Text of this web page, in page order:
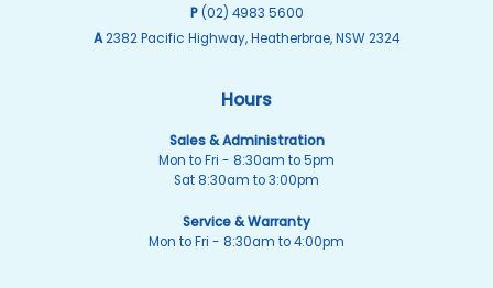
P (02) 4983 5600
A2382 Pacific Highway, Heatherbrae, NSW 2324
Hours
Sales & Administration
Mon to Fri - 8:30am to 5pm
Sat 8:30am to 3:00pm
Service & Warranty
Mon to Fri - 8:30am to 4:00pm